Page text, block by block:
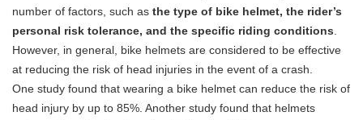
number of factors, such as the type of bike helmet, the rider’s
personal risk tolerance, and the specific riding conditions
However, in general, bike helmets are considered to be effective
at reducing the risk of head injuries in the event of a crash.
One study found that wearing a bike helmet can reduce the risk of
head injury by up to 85%. Another study found that helmets